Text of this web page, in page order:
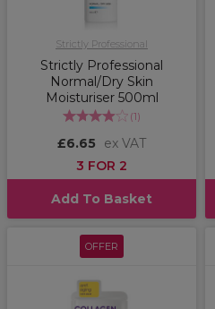
Strictly Professional
Strictly Professional
Normal/Dry Skin
Moisturiser 500ml
(1)
£6.65
ex VAT
3 FOR 2
Add To Basket
OFFER